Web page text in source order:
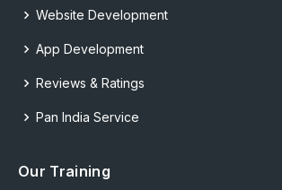
Website Development
App Development
Reviews & Ratings
Pan India Service
Our Training